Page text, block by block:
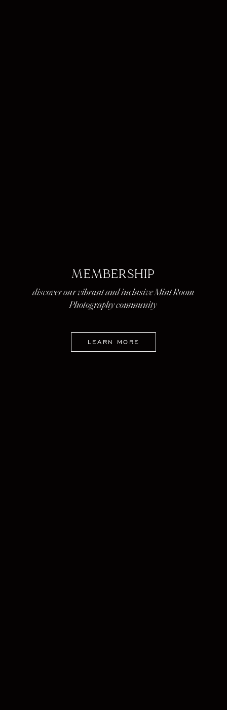
MEMBERSHIP
discover our vibrant and inclusive Mint Room
Photography community
LEARN MORE